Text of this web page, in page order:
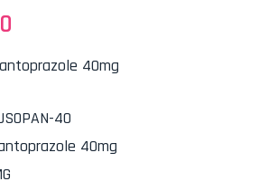
40mg
40
40mg